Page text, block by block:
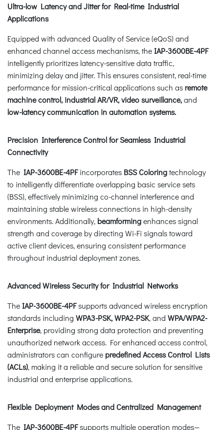
Ultra-low Latency and Jitter for Real-time Industrial
Applications
Equipped with advanced Quality of Service (eQoS) and
enhanced channel access mechanisms, theIAP-3600BE-4PF
intelligently prioritizes latency-sensitive data traffic,
minimizing delay and jitter. This ensures consistent, real-time
performance for mission-critical applications such as remote
machine control, industrial AR/VR, video surveillance,and
low-latency communication in automation systems.
Precision Interference Control for Seamless Industrial
Connectivity
The IAP-3600BE-4PFincorporates BSS Coloringtechnology
to intelligently differentiate overlapping basic service sets
(BSS), effectively minimizing co-channel interference and
maintaining stable wireless connections in high-density
environments. Additionally, beamformingenhances signal
strength and coverage by directing Wi-Fi signals toward
active client devices, ensuring consistent performance
throughout industrial deployment zones.
Advanced Wireless Security for Industrial Networks
TheIAP-3600BE-4PFsupports advanced wireless encryption
standards including WPA3-PSK, WPA2-PSK, and WPA/WPA2-
Enterprise, providing strong data protection and preventing
unauthorized network access. For enhanced access control,
administrators can configure predefined Access Control Lists
(ACLs), making it a reliable and secure solution for sensitive
industrial and enterprise applications.
Flexible Deployment Modes and Centralized Management
The IAP-3600BE-4PFsupports multiple operation modes—